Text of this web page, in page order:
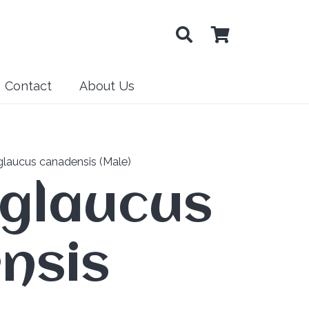
Contact About Us
canadensis (Male)